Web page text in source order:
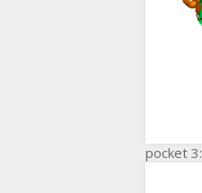
pocket 3: